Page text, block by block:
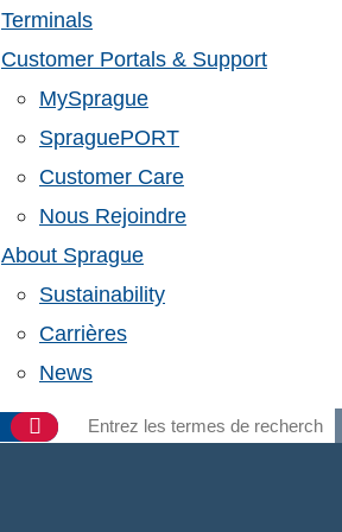
Terminals
Customer Portals & Support
MySprague
SpraguePORT
Customer Care
Nous Rejoindre
About Sprague
Sustainability
Carrières
News